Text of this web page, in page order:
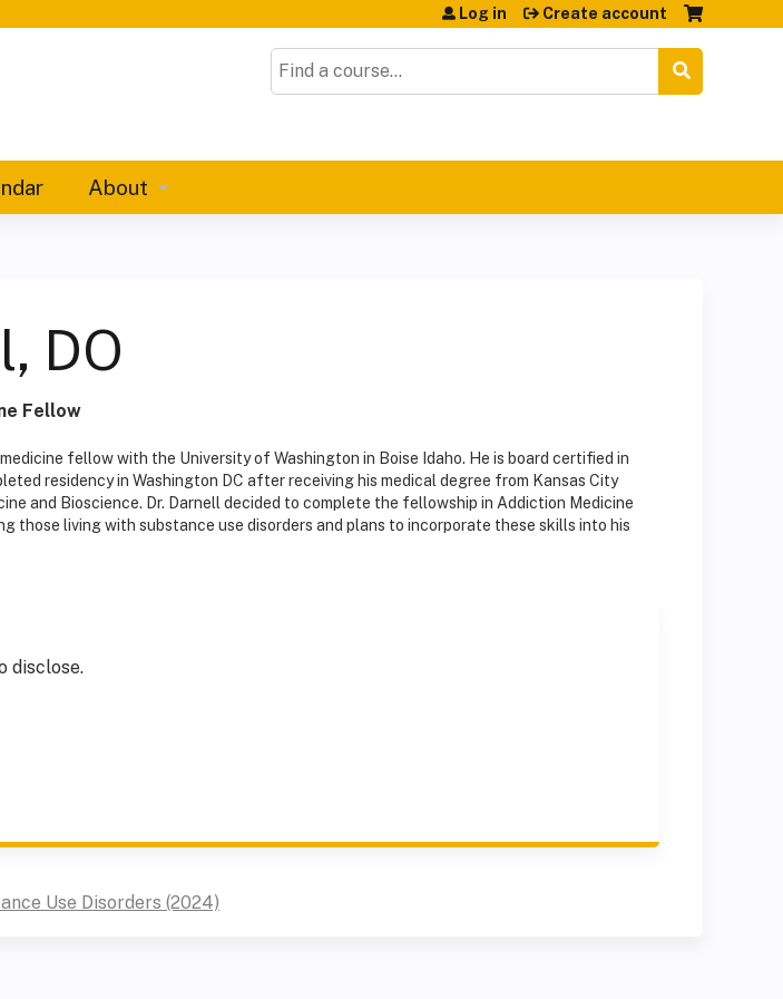
Search
Log in Create account
About
DO
Fellow
fellow with the University of Washington in Boise Idaho. He is board certified in
residency in Washington DC after receiving his medical degree from Kansas City
and Bioscience. Dr. Darnell decided to complete the fellowship in Addiction Medicine
those living with substance use disorders and plans to incorporate these skills into his
disclose.
Use Disorders (2024)